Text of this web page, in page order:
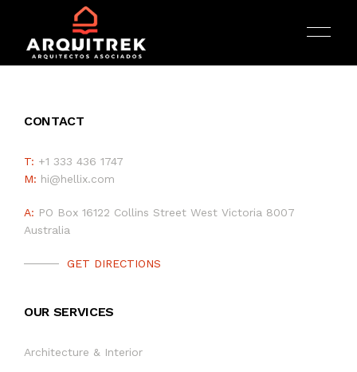
INICIO
ARQUITECTURA
CONTACT
T: +1 333 436 1747
M: hi@hellix.com
A: PO Box 16122 Collins Street West Victoria 8007
Australia
GET DIRECTIONS
OUR SERVICES
Architecture & Interior